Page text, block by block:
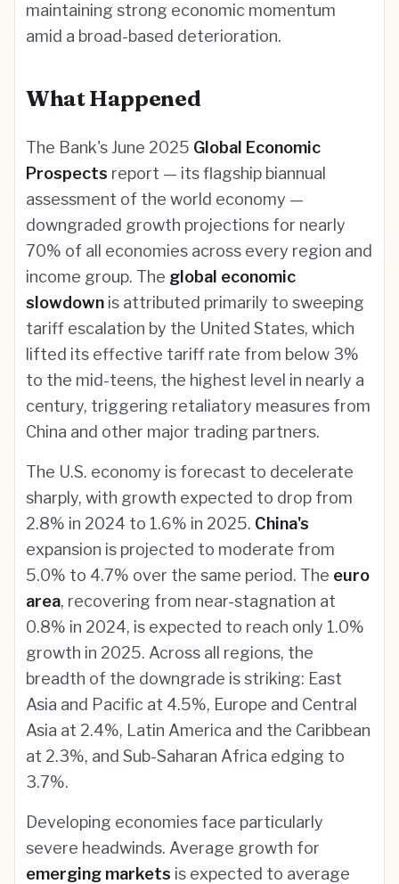
maintaining strong economic momentum
amid a broad-based deterioration.
What Happened
The Bank's June 2025 Global Economic
Prospects report — its flagship biannual
assessment of the world economy —
downgraded growth projections for nearly
70% of all economies across every region and
income group. The global economic
slowdown is attributed primarily to sweeping
tariff escalation by the United States, which
lifted its effective tariff rate from below 3%
to the mid-teens, the highest level in nearly a
century, triggering retaliatory measures from
China and other major trading partners.
The U.S. economy is forecast to decelerate
sharply, with growth expected to drop from
2.8% in 2024 to 1.6% in 2025. China's
expansion is projected to moderate from
5.0% to 4.7% over the same period. The euro
area, recovering from near-stagnation at
0.8% in 2024, is expected to reach only 1.0%
growth in 2025. Across all regions, the
breadth of the downgrade is striking: East
Asia and Pacific at 4.5%, Europe and Central
Asia at 2.4%, Latin America and the Caribbean
at 2.3%, and Sub-Saharan Africa edging to
3.7%.
Developing economies face particularly
severe headwinds. Average growth for
emerging markets is expected to average